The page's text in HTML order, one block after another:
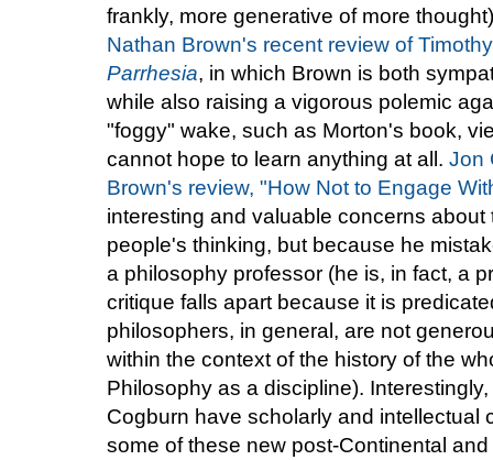
frankly, more generative of more
Nathan Brown's recent review of
Parrhesia, in which Brown is both
while also raising a vigorous polemic
"foggy" wake, such as Morton's book,
cannot hope to learn anything at all. Jon
Brown's review, "How Not to Engage
interesting and valuable concerns
people's thinking, but because he
a philosophy professor (he is, in fact, a
critique falls apart because it is
philosophers, in general, are not
within the context of the history of the
Philosophy as a discipline).
Cogburn have scholarly and intellectual
some of these new post-Continental